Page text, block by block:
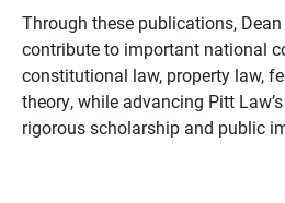
Through these publications,
contribute to important national
constitutional law, property law,
theory, while advancing Pitt
rigorous scholarship and public